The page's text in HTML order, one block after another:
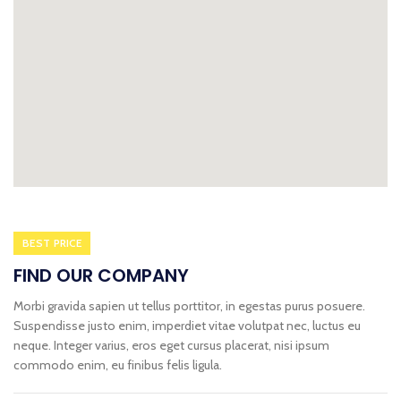
BEST PRICE
FIND OUR COMPANY
Morbi gravida sapien ut tellus porttitor, in egestas purus posuere.
Suspendisse justo enim, imperdiet vitae volutpat nec, luctus eu
neque. Integer varius, eros eget cursus placerat, nisi ipsum
commodo enim, eu finibus felis ligula.